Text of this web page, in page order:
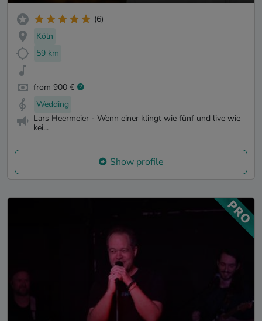
(6)
Köln
59 km
from 900 €
Wedding
Lars Heermeier - Wenn einer klingt wie fünf und live wie
kei...
Show profile